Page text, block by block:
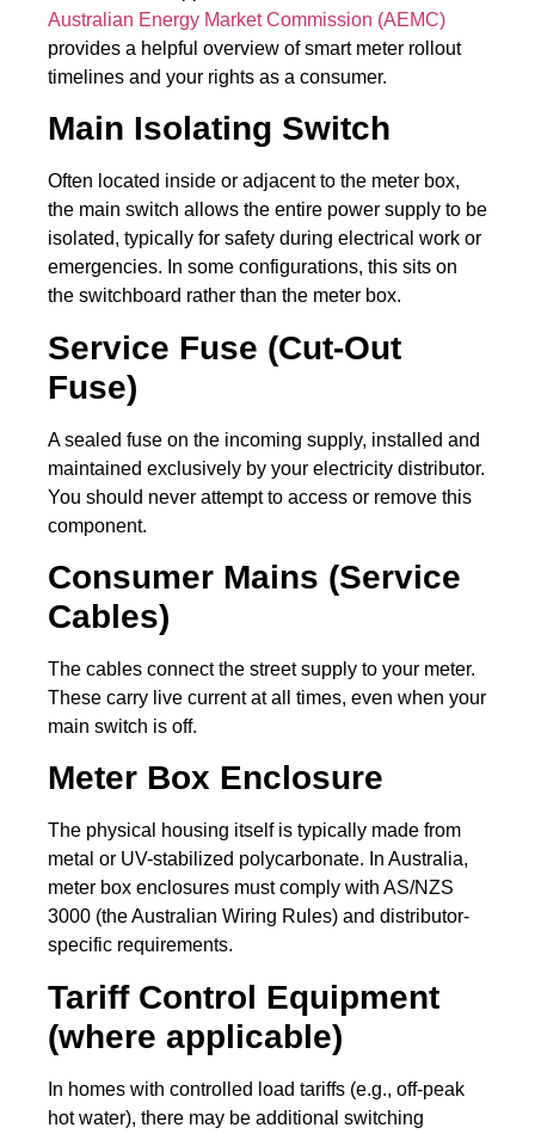
Australian Energy Market Commission (AEMC)
provides a helpful overview of smart meter rollout
timelines and your rights as a consumer.
Main Isolating Switch
Often located inside or adjacent to the meter box,
the main switch allows the entire power supply to be
isolated, typically for safety during electrical work or
emergencies. In some configurations, this sits on
the switchboard rather than the meter box.
Service Fuse (Cut-Out
Fuse)
A sealed fuse on the incoming supply, installed and
maintained exclusively by your electricity distributor.
You should never attempt to access or remove this
component.
Consumer Mains (Service
Cables)
The cables connect the street supply to your meter.
These carry live current at all times, even when your
main switch is off.
Meter Box Enclosure
The physical housing itself is typically made from
metal or UV-stabilized polycarbonate. In Australia,
meter box enclosures must comply with AS/NZS
3000 (the Australian Wiring Rules) and distributor-
specific requirements.
Tariff Control Equipment
(where applicable)
In homes with controlled load tariffs (e.g., off-peak
hot water), there may be additional switching